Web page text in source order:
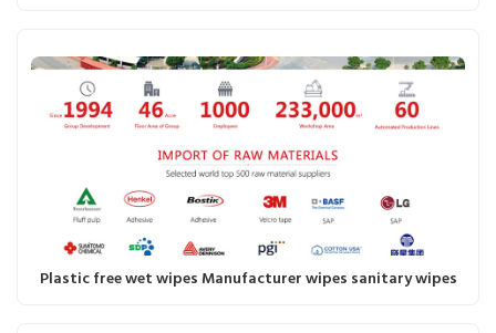
Plastic free wet wipes Manufacturer wipes sanitary wipes